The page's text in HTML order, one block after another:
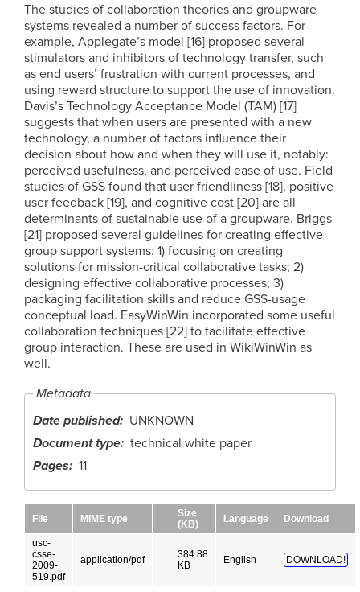
The studies of collaboration theories and groupware
systems revealed a number of success factors. For
example, Applegate’s model [16] proposed several
stimulators and inhibitors of technology transfer, such
as end users’ frustration with current processes, and
using reward structure to support the use of innovation.
Davis’s Technology Acceptance Model (TAM) [17]
suggests that when users are presented with a new
technology, a number of factors influence their
decision about how and when they will use it, notably:
perceived usefulness, and perceived ease of use. Field
studies of GSS found that user friendliness [18], positive
user feedback [19], and cognitive cost [20] are all
determinants of sustainable use of a groupware. Briggs
[21] proposed several guidelines for creating effective
group support systems: 1) focusing on creating
solutions for mission-critical collaborative tasks; 2)
designing effective collaborative processes; 3)
packaging facilitation skills and reduce GSS-usage
conceptual load. EasyWinWin incorporated some useful
collaboration techniques [22] to facilitate effective
group interaction. These are used in WikiWinWin as
well.
Metadata
Date published
UNKNOWN
Document type technical white paper
Pages
11
File MIME type
Size
(KB)
Language Download
usc-
csse-
2009-
519.pdf
application/pdf
384.88
KB
English DOWNLOAD!